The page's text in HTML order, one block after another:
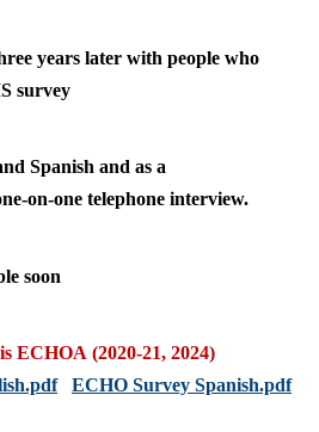
years later with people who
survey
Spanish and as a
on-one telephone interview.
soon
ECHOA (2020-21, 2024)
ECHO Survey Spanish.pdf